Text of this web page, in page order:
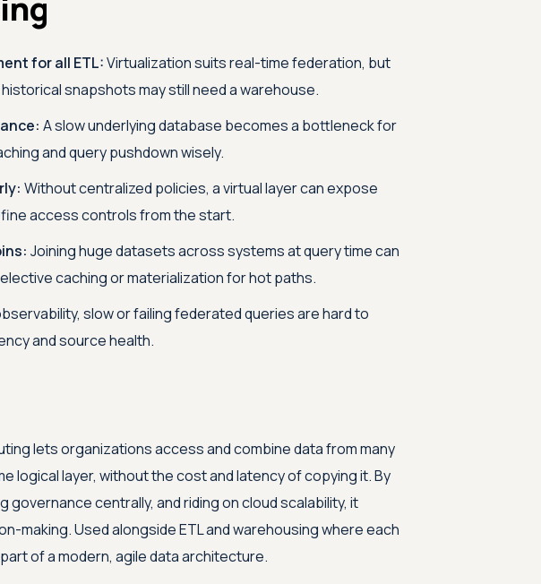
for all ETL:Virtualization suits real-time federation, but
snapshots may still need a warehouse.
A slow underlying database becomes a bottleneck for
and query pushdown wisely.
Without centralized policies, a virtual layer can expose
access controls from the start.
Joining huge datasets across systems at query time can
caching or materialization for hot paths.
slow or failing federated queries are hard to
and source health.
lets organizations access and combine data from many
logical layer, without the cost and latency of copying it. By
centrally, and riding on cloud scalability, it
making. Used alongside ETL and warehousing where each
of a modern, agile data architecture.